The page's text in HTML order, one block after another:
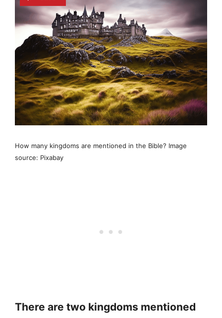
How many kingdoms are mentioned in the Bible? Image
source: Pixabay
There are two kingdoms mentioned